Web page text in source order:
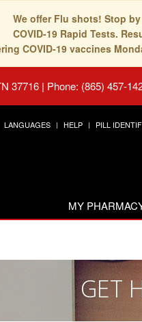
We offer Flu shots! Stop
COVID-19 Rapid Tests.
COVID-19 vaccines
37716 | Phone: (865) 457-
LANGUAGES HELP PILL
MY
GET